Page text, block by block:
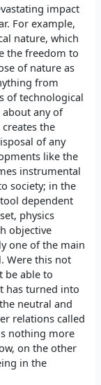
impact
For example,
nature, which
the freedom to
of nature as
from
of technological
any of
the
of any
like the
instrumental
society; in the
dependent
physics
objective
one of the main
Were this not
be able to
has turned into
neutral and
relations called
nothing more
on the other
in the